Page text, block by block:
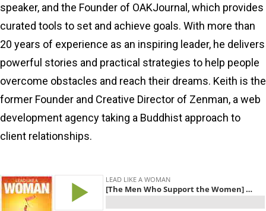
speaker, and the Founder of OAKJournal, which provides
curated tools to set and achieve goals. With more than
20 years of experience as an inspiring leader, he delivers
powerful stories and practical strategies to help people
overcome obstacles and reach their dreams. Keith is the
former Founder and Creative Director of Zenman, a web
development agency taking a Buddhist approach to
client relationships.